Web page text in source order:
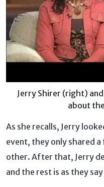
Jerry Shirer (right)
about
As she recalls, Jerry
event, they only shared
other. After that, Jerry
and the rest is as they